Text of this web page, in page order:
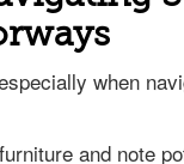
when
and note